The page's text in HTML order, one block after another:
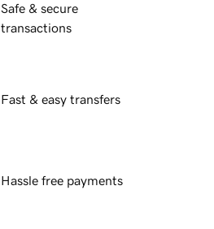
Safe & secure
transactions
Fast & easy transfers
Hassle free payments